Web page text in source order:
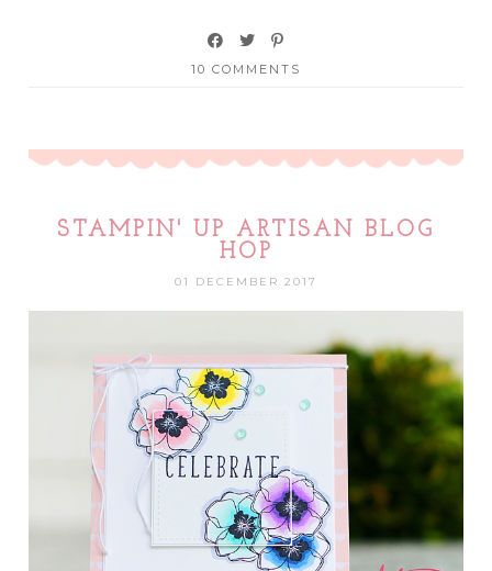
10 COMMENTS
STAMPIN' UP ARTISAN BLOG
HOP
01 DECEMBER 2017